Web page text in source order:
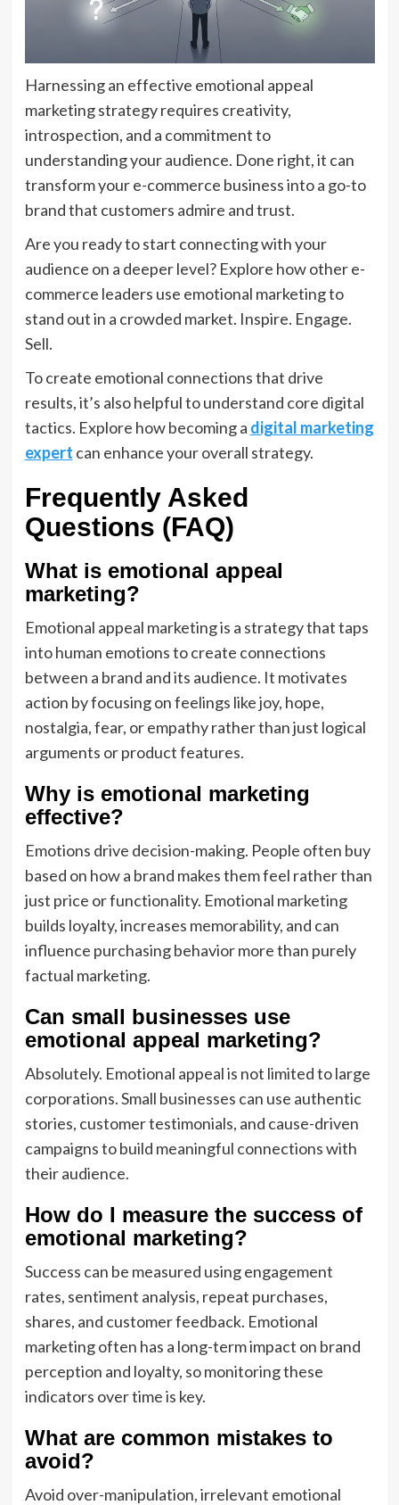
Harnessing an effective emotional appeal
marketing strategy requires creativity,
introspection, and a commitment to
understanding your audience. Done right, it can
transform your e-commerce business into a go-to
brand that customers admire and trust.
Are you ready to start connecting with your
audience on a deeper level? Explore how other e-
commerce leaders use emotional marketing to
stand out in a crowded market. Inspire. Engage.
Sell.
To create emotional connections that drive
results, it’s also helpful to understand core digital
tactics. Explore how becoming a digital marketing
expert can enhance your overall strategy.
Frequently Asked
Questions (FAQ)
What is emotional appeal
marketing?
Emotional appeal marketing is a strategy that taps
into human emotions to create connections
between a brand and its audience. It motivates
action by focusing on feelings like joy, hope,
nostalgia, fear, or empathy rather than just logical
arguments or product features.
Why is emotional marketing
effective?
Emotions drive decision-making. People often buy
based on how a brand makes them feel rather than
just price or functionality. Emotional marketing
builds loyalty, increases memorability, and can
influence purchasing behavior more than purely
factual marketing.
Can small businesses use
emotional appeal marketing?
Absolutely. Emotional appeal is not limited to large
corporations. Small businesses can use authentic
stories, customer testimonials, and cause-driven
campaigns to build meaningful connections with
their audience.
How do I measure the success of
emotional marketing?
Success can be measured using engagement
rates, sentiment analysis, repeat purchases,
shares, and customer feedback. Emotional
marketing often has a long-term impact on brand
perception and loyalty, so monitoring these
indicators over time is key.
What are common mistakes to
avoid?
Avoid over-manipulation, irrelevant emotional